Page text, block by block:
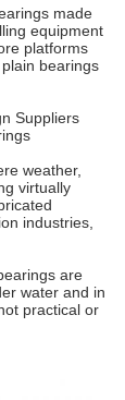
made
equipment
platforms
bearings
Suppliers
weather,
virtually
industries,
are
water and in
practical or